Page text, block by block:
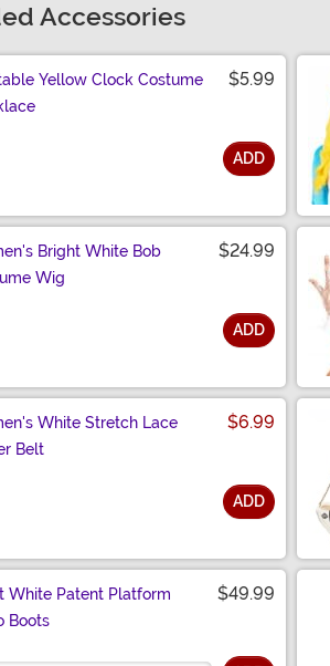
Accessories
Yellow Clock Costume
$5.99
ADD
Bright White Bob
Wig
$24.99
ADD
White Stretch Lace
Belt
$6.99
ADD
White Patent Platform
Boots
$49.99